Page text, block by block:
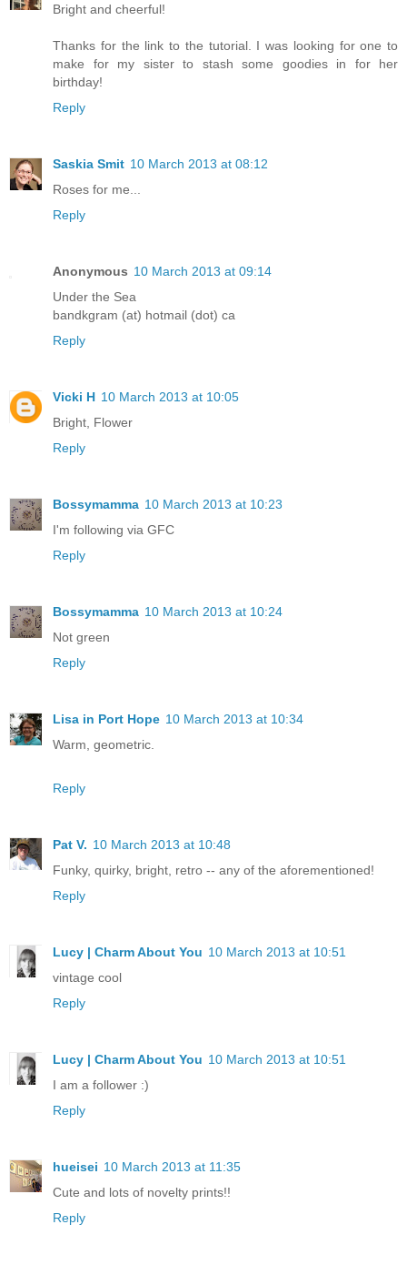
Bright and cheerful!
Thanks for the link to the tutorial. I was looking for one to
make for my sister to stash some goodies in for her
birthday!
Reply
Saskia Smit 10 March 2013 at 08:12
Roses for me...
Reply
Anonymous 10 March 2013 at 09:14
Under the Sea
bandkgram (at) hotmail (dot) ca
Reply
Vicki H 10 March 2013 at 10:05
Bright, Flower
Reply
Bossymamma 10 March 2013 at 10:23
I'm following via GFC
Reply
Bossymamma 10 March 2013 at 10:24
Not green
Reply
Lisa in Port Hope 10 March 2013 at 10:34
Warm, geometric.
Reply
Pat V. 10 March 2013 at 10:48
Funky, quirky, bright, retro -- any of the aforementioned!
Reply
Lucy | Charm About You 10 March 2013 at 10:51
vintage cool
Reply
Lucy | Charm About You 10 March 2013 at 10:51
I am a follower :)
Reply
hueisei 10 March 2013 at 11:35
Cute and lots of novelty prints!!
Reply